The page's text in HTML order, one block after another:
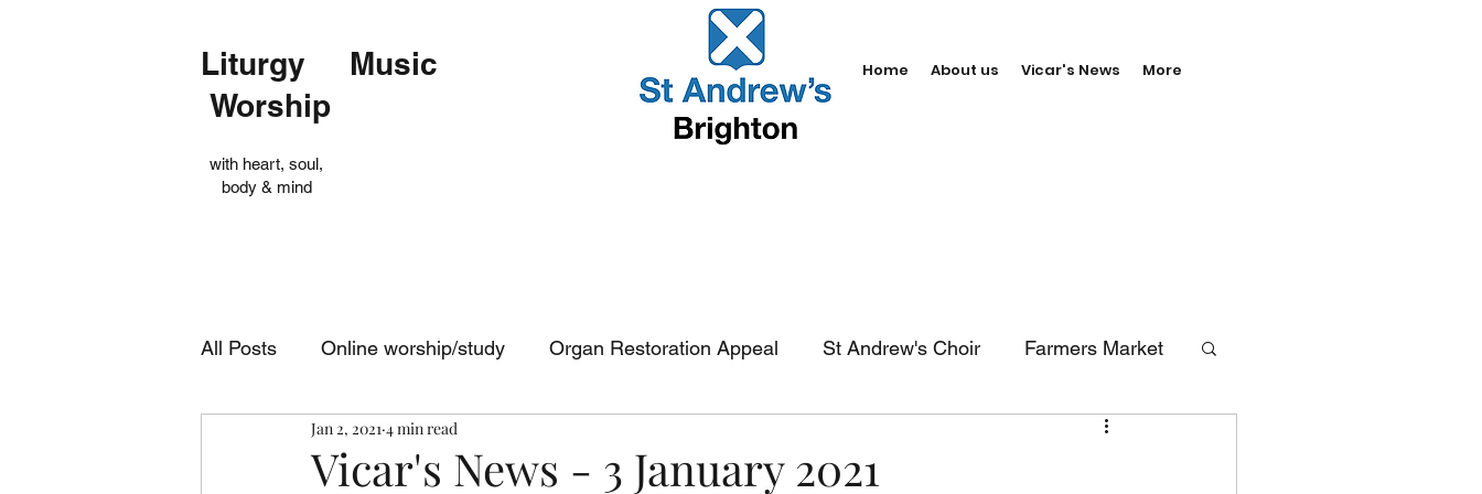
Liturgy Music
Worship
with heart, soul,
body & mind
Home About us Vicar's News More
All Posts Online worship/study Organ Restoration Appeal St Andrew's Choir Farmers Market
Op Shop Evensong Vale
Vicar's News - 3 January 2021
Jan 2, 2021 4 min read